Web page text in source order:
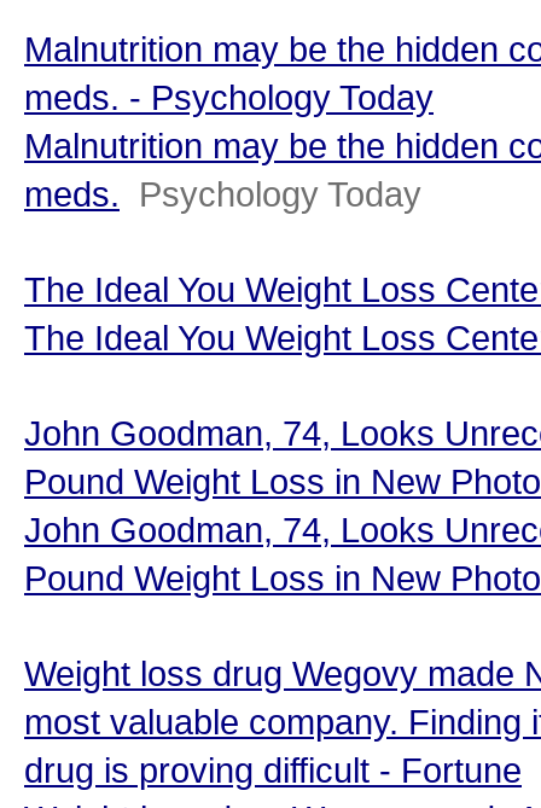
Malnutrition may be the hidden
meds. - Psychology Today
Malnutrition may be the hidden
meds.
Psychology Today
The Ideal You Weight Loss
The Ideal You Weight Loss
John Goodman, 74, Looks
Pound Weight Loss in New
John Goodman, 74, Looks
Pound Weight Loss in New Photo
Weight loss drug Wegovy made
most valuable company. Finding
drug is proving difficult - Fortune